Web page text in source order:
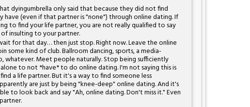
that dyingumbrella only said that because they did not find
have (even if that partner is "none") through online dating. If
to find your life partner, you are not really qualified to say
insulting to your partner.
for that day… then just stop. Right now. Leave the online
some kind of club. Ballroom dancing, sports, a media-
whatever. Meet people naturally. Stop being sufficiently
to not *have* to do online dating. I'm not saying this is
a life partner. But it's a way to find someone less
are just by being "knee-deep" online dating. And it's
to look back and say "Ah, online dating. Don't miss it." Even